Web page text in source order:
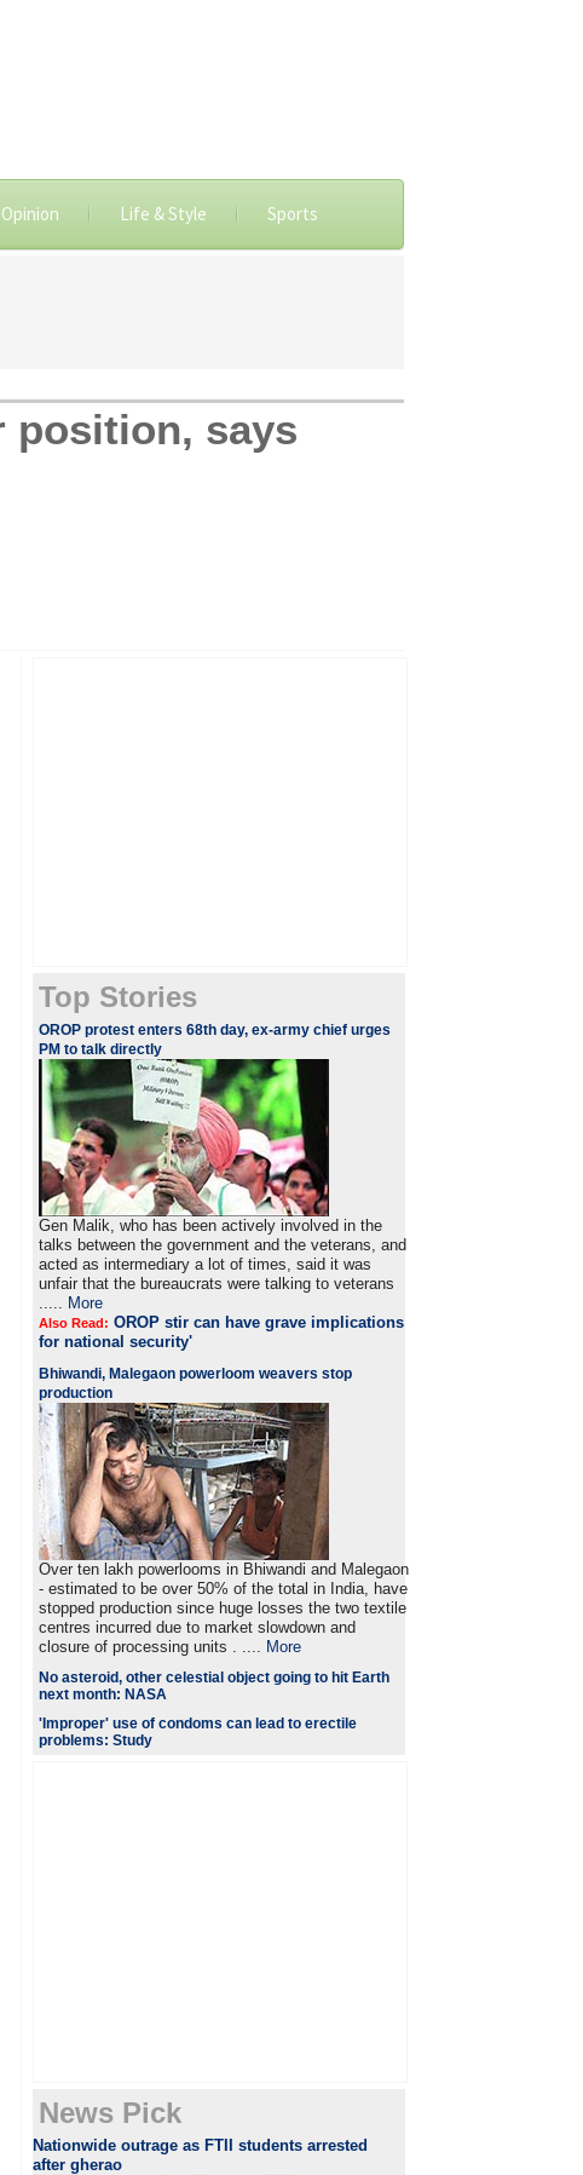
Opinion Life & Style Sports
position, says
Top Stories
OROP protest enters 68th day, ex-army chief urges
PM to talk directly
Gen Malik, who has been actively involved in the
talks between the government and the veterans, and
acted as intermediary a lot of times, said it was
unfair that the bureaucrats were talking to veterans
..... More
Also Read: OROP stir can have grave implications
for national security'
Bhiwandi, Malegaon powerloom weavers stop
production
Over ten lakh powerlooms in Bhiwandi and Malegaon
- estimated to be over 50% of the total in India, have
stopped production since huge losses the two textile
centres incurred due to market slowdown and
closure of processing units . .... More
No asteroid, other celestial object going to hit Earth
next month: NASA
'Improper' use of condoms can lead to erectile
problems: Study
News Pick
Nationwide outrage as FTII students arrested
after gherao